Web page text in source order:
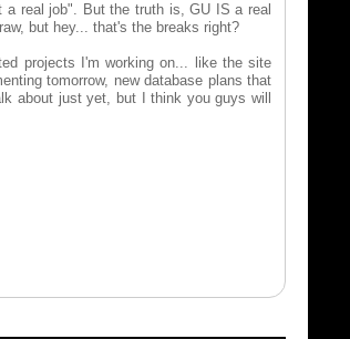
real job". But the truth is, GU IS a real
but hey... that's the breaks right?
projects I'm working on... like the site
tomorrow, new database plans that
about just yet, but I think you guys will